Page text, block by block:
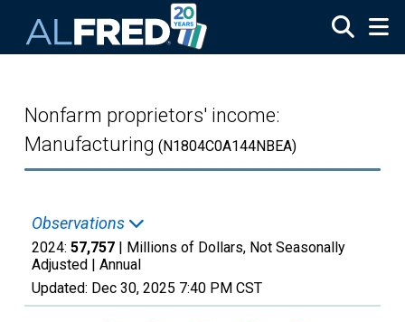
Nonfarm proprietors' income:
Manufacturing (N1804C0A144NBEA)
Observations
2024: 57,757 | Millions of Dollars, Not Seasonally
Adjusted | Annual
Updated: Dec 30, 2025 7:40 PM CST